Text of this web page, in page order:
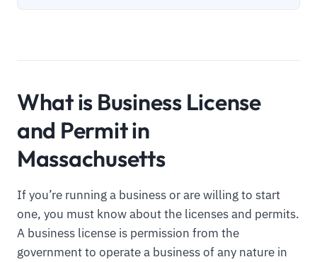
What is Business License
and Permit in
Massachusetts
If you’re running a business or are willing to start
one, you must know about the licenses and permits.
A business license is permission from the
government to operate a business of any nature in